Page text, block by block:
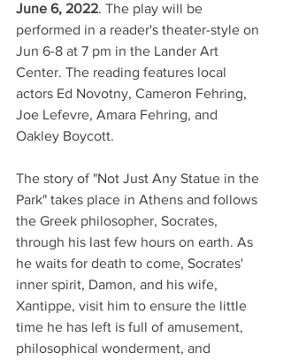
June 6, 2022. The play will be
performed in a reader's theater-style on
Jun 6-8 at 7 pm in the Lander Art
Center. The reading features local
actors Ed Novotny, Cameron Fehring,
Joe Lefevre, Amara Fehring, and
Oakley Boycott.
The story of "Not Just Any Statue in the
Park" takes place in Athens and follows
the Greek philosopher, Socrates,
through his last few hours on earth. As
he waits for death to come, Socrates'
inner spirit, Damon, and his wife,
Xantippe, visit him to ensure the little
time he has left is full of amusement,
philosophical wonderment, and